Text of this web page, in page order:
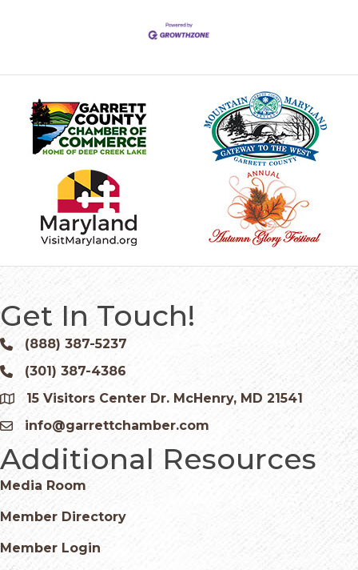
Get In Touch!
Phone icon and link
(888) 387-5237
Phone icon and link
(301) 387-4386
Google Map
15 Visitors Center Dr. McHenry, MD 21541
Email icon and link
info@garrettchamber.com
Additional Resources
Media Room
Member Directory
Member Login